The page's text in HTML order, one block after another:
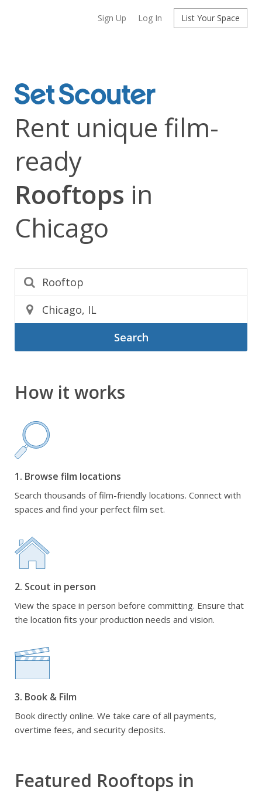
Sign Up Log In List Your Space
Rent unique film-
ready
Rooftops in
Chicago
Search
How it works
1. Browse film locations
Search thousands of film-friendly locations. Connect with
spaces and find your perfect film set.
2. Scout in person
View the space in person before committing. Ensure that
the location fits your production needs and vision.
3. Book & Film
Book directly online. We take care of all payments,
overtime fees, and security deposits.
Featured Rooftops in